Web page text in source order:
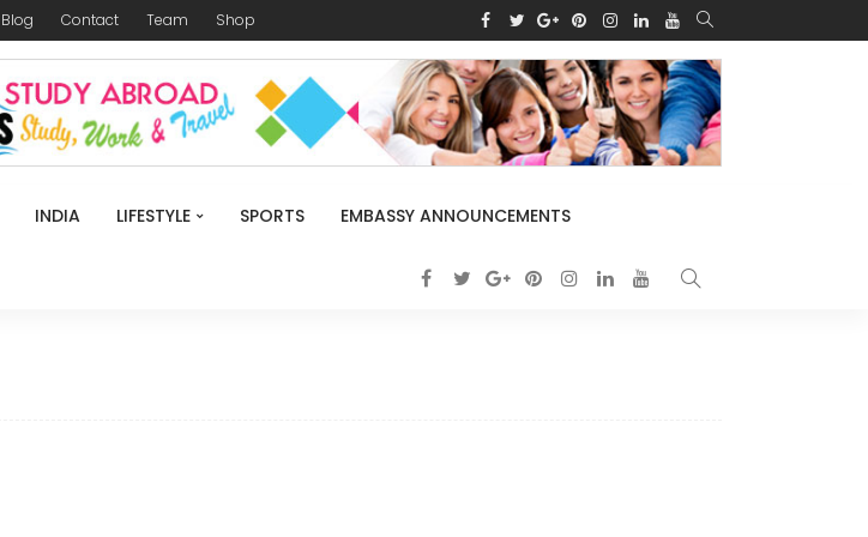
Blog Contact Team Shop
INDIA LIFESTYLE SPORTS EMBASSY ANNOUNCEMENTS